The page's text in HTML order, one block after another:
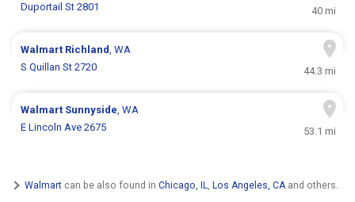
Duportail St 2801
40 mi
Walmart Richland, WA
S Quillan St 2720
44.3 mi
Walmart Sunnyside, WA
E Lincoln Ave 2675
53.1 mi
Walmart can be also found in Chicago, IL, Los Angeles, CAand others.